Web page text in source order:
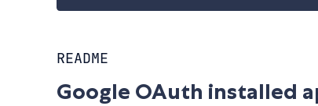
README
Google OAuth installed